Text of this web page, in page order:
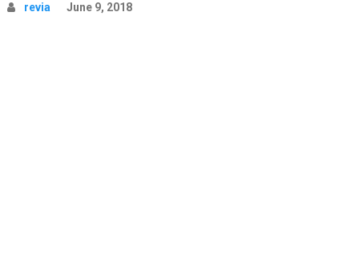
revia June 9, 2018